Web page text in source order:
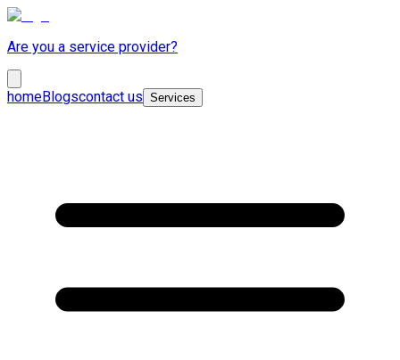
Are you a service provider?
homeBlogscontact us Services